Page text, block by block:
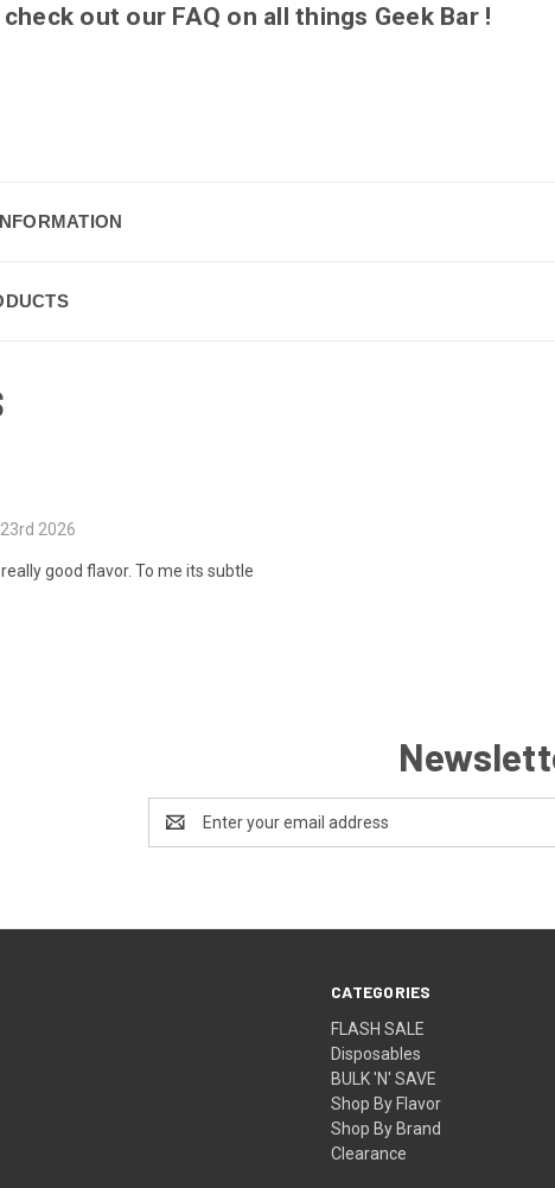
out our FAQ on all things Geek Bar !
2026
good flavor. To me its subtle
Address
CATEGORIES
FLASH SALE
Disposables
BULK 'N' SAVE
Shop By Flavor
Shop By Brand
Clearance